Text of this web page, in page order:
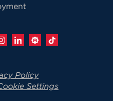
Policy
Settings